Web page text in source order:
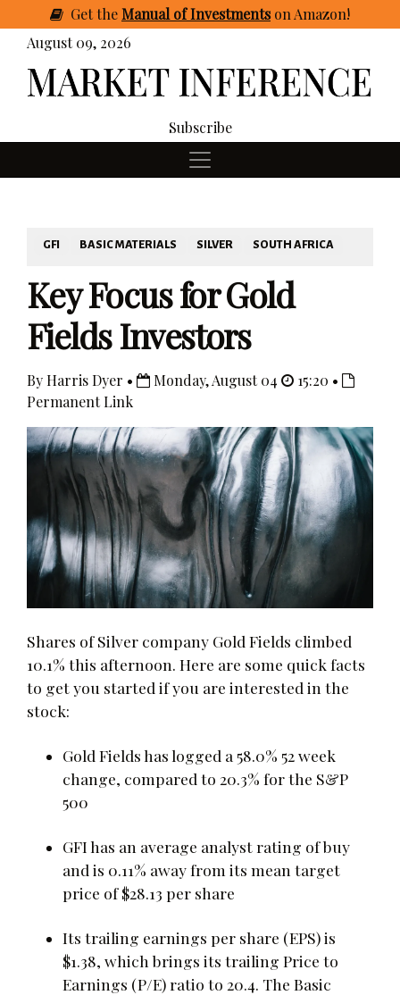
GettheManual of Investmentson Amazon!
August 09, 2026
Subscribe
GFI BASIC MATERIALS SILVER SOUTH AFRICA
Key Focus for Gold
Fields Investors
By Harris Dyer • Monday, August 04
15:20 •
Permanent Link
Shares of Silver company Gold Fields climbed
10.1% this afternoon. Here are some quick facts
to get you started if you are interested in the
stock:
Gold Fields has logged a 58.0% 52 week
change, compared to 20.3% for the S&P
500
GFI has an average analyst rating of buy
and is 0.11% away from its mean target
price of $28.13 per share
Its trailing earnings per share (EPS) is
$1.38, which brings its trailing Price to
Earnings (P/E) ratio to 20.4. The Basic